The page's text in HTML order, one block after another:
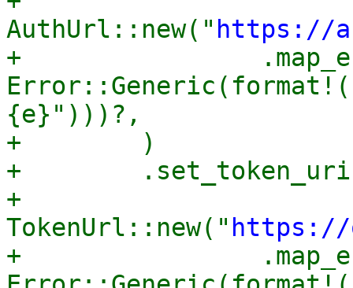
AuthUrl::new(" https://
+
{e}")))?,
+        )
+
+
TokenUrl::new(" https://
+